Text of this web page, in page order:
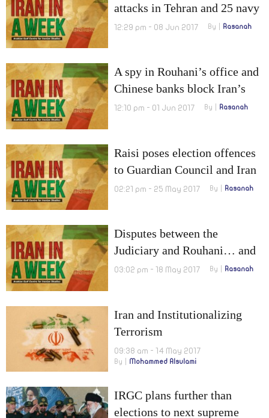
attacks in Tehran and 25 navy
drills in 2017
12:29 pm - 08 Jun 2017 By Rasanah
A spy in Rouhani’s office and
Chinese banks block Iran’s
money
12:10 pm - 01 Jun 2017 By Rasanah
Raisi poses election offences
to Guardian Council and Iran
to boost Cyberwar capabilities
02:21 pm - 25 May 2017 By Rasanah
Disputes between the
Judiciary and Rouhani… and
Thugs are after agitating
03:02 pm - 18 May 2017 By Rasanah
Iran and Institutionalizing
Terrorism
09:38 am - 14 May 2017
By Mohammed Alsulami
IRGC plans further than
elections to next supreme